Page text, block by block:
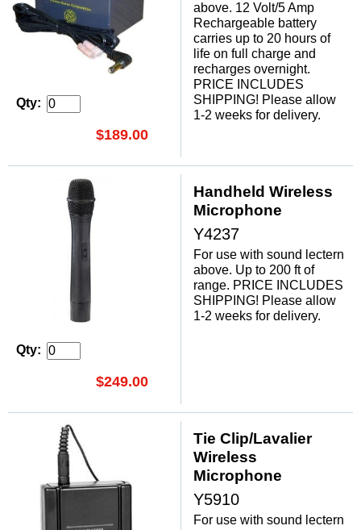
Qty:
$189.00
above. 12 Volt/5 Amp
Rechargeable battery
carries up to 20 hours of
life on full charge and
recharges overnight.
PRICE INCLUDES
SHIPPING! Please allow
1-2 weeks for delivery.
Qty:
$249.00
Handheld Wireless
Microphone
Y4237
For use with sound lectern
above. Up to 200 ft of
range. PRICE INCLUDES
SHIPPING! Please allow
1-2 weeks for delivery.
Tie Clip/Lavalier
Wireless
Microphone
Y5910
For use with sound lectern